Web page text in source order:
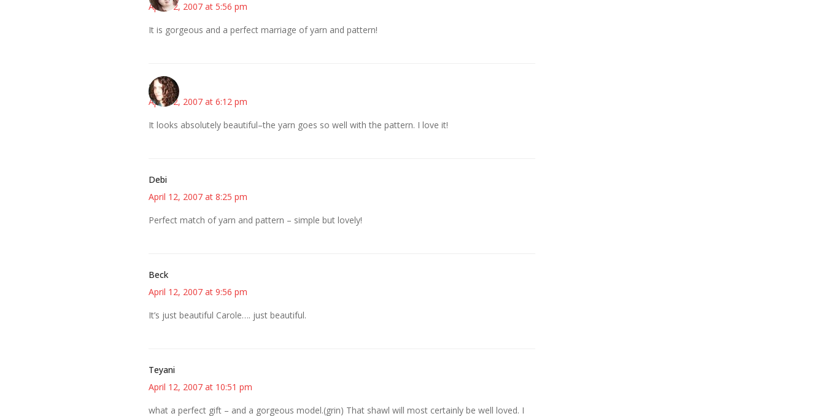
April 12, 2007 at 5:56 pm
It is gorgeous and a perfect marriage of yarn and pattern!
--Deb
April 12, 2007 at 6:12 pm
It looks absolutely beautiful–the yarn goes so well with the pattern. I love it!
Debi
April 12, 2007 at 8:25 pm
Perfect match of yarn and pattern – simple but lovely!
Beck
April 12, 2007 at 9:56 pm
It’s just beautiful Carole…. just beautiful.
Teyani
April 12, 2007 at 10:51 pm
what a perfect gift – and a gorgeous model.(grin) That shawl will most certainly be well loved. I